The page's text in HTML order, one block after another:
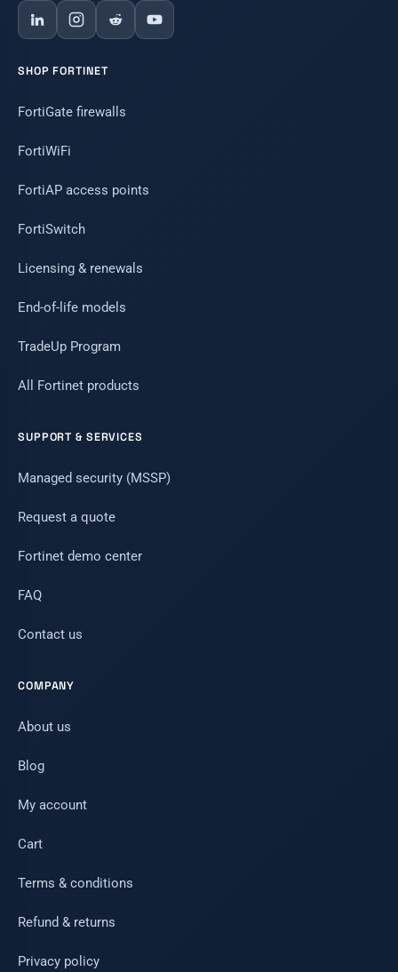
SHOP FORTINET
FortiGate firewalls
FortiWiFi
FortiAP access points
FortiSwitch
Licensing & renewals
End-of-life models
TradeUp Program
All Fortinet products
SUPPORT & SERVICES
Managed security (MSSP)
Request a quote
Fortinet demo center
FAQ
Contact us
COMPANY
About us
Blog
My account
Cart
Terms & conditions
Refund & returns
Privacy policy